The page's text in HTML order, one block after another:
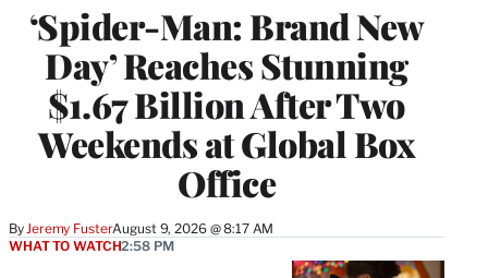
‘Spider-Man: Brand New
Day’ Reaches Stunning
$1.67 Billion After Two
Weekends at Global Box
Office
By Jeremy FusterAugust 9, 2026 @ 8:17 AM
WHAT TO WATCH2:58 PM